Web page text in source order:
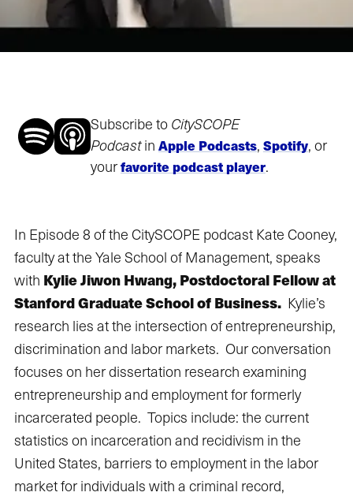
Subscribe to CitySCOPE
Podcastin Apple Podcasts, Spotify, or
yourfavorite podcast player.
In Episode 8 of the CitySCOPE podcast Kate Cooney,
faculty at the Yale School of Management, speaks
with Kylie Jiwon Hwang, Postdoctoral Fellow at
Stanford Graduate School of Business. Kylie’s
research lies at the intersection of entrepreneurship,
discrimination and labor markets. Our conversation
focuses on her dissertation research examining
entrepreneurship and employment for formerly
incarcerated people. Topics include: the current
statistics on incarceration and recidivism in the
United States, barriers to employment in the labor
market for individuals with a criminal record,